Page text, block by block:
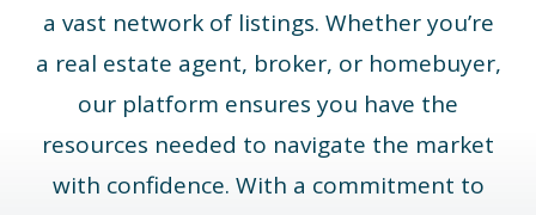
a vast network of listings. Whether you’re
a real estate agent, broker, or homebuyer,
our platform ensures you have the
resources needed to navigate the market
with confidence. With a commitment to